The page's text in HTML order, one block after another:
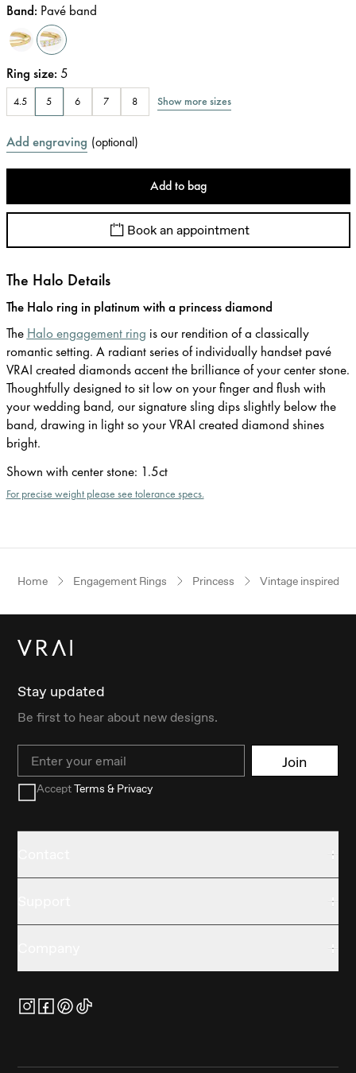
Band: Pavé band
Ring size: 5
4.5 5 6 7 8 Show more sizes
Add engraving (optional)
Add to bag
Book an appointment
The Halo Details
The Halo ring in platinum with a princess diamond
The Halo engagement ring is our rendition of a classically
romantic setting. A radiant series of individually handset pavé
VRAI created diamonds accent the brilliance of your center stone.
Thoughtfully designed to sit low on your finger and flush with
your wedding band, our signature sling dips slightly below the
band, drawing in light so your VRAI created diamond shines
bright.
Shown with center stone: 1.5ct
For precise weight please see tolerance specs.
Home Engagement Rings Princess Vintage inspired
Stay updated
Be first to hear about new designs.
Email Join
AcceptTerms & Privacy